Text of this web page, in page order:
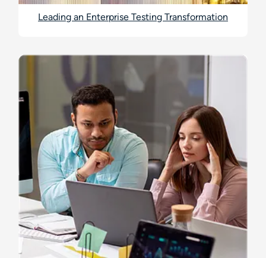
Leading an Enterprise Testing Transformation